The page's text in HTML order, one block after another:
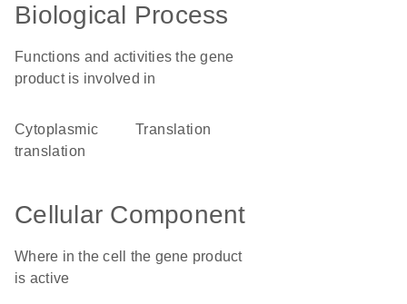
Biological Process
Functions and activities the gene
product is involved in
cytoplasmic
translation
translation
Cellular Component
Where in the cell the gene product
is active